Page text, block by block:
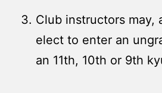
Club instructors may,
elect to enter an
an 11th, 10th or 9th